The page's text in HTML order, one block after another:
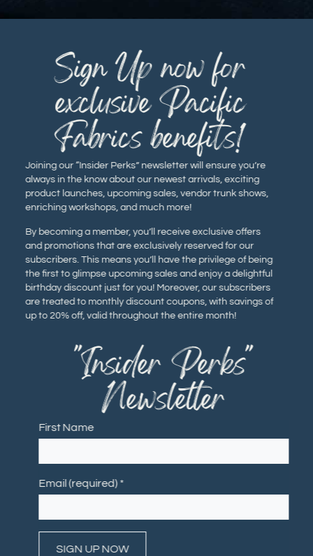
Joining our “Insider Perks” newsletter will ensure you’re
always in the know about our newest arrivals, exciting
product launches, upcoming sales, vendor trunk shows,
enriching workshops, and much more!
By becoming a member, you’ll receive exclusive offers
and promotions that are exclusively reserved for our
subscribers. This means you’ll have the privilege of being
the first to glimpse upcoming sales and enjoy a delightful
birthday discount just for you! Moreover, our subscribers
are treated to monthly discount coupons, with savings of
up to 20% off, valid throughout the entire month!
Sign Up now for
exclusive Pacific
Fabrics benefits!
"Insider Perks"
Newsletter
First Name
Email (required)*